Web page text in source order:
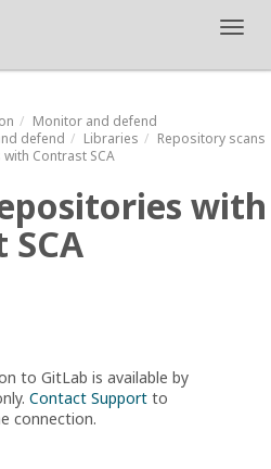
Monitor and defend
defend Libraries
Repository scans
Contrast SCA
with
to GitLab is available by
Contact Support to
connection.